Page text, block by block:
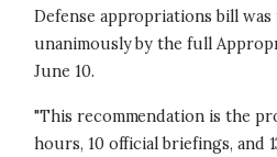
Defense appropriations bill
unanimously by the full
June 10.
"This recommendation is the
hours, 10 official briefings, and